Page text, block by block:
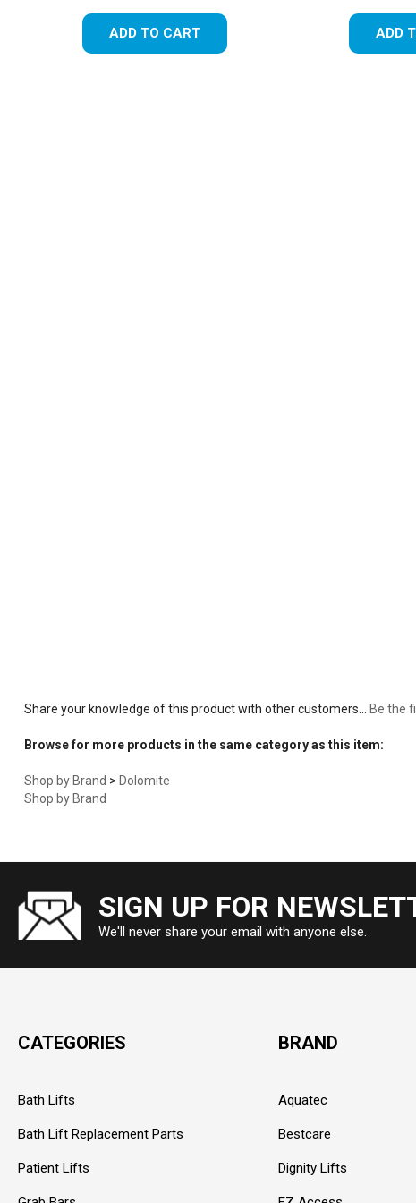
ADD TO CART ADD
Share your knowledge of this product with other customers... Be the
Browse for more products in the same category as this item:
Shop by Brand > Dolomite
Shop by Brand
SIGN UP FOR
We'll never share your email with anyone else.
CATEGORIES
Bath Lifts
Bath Lift Replacement Parts
Patient Lifts
BRAND
Aquatec
Bestcare
Dignity Lifts